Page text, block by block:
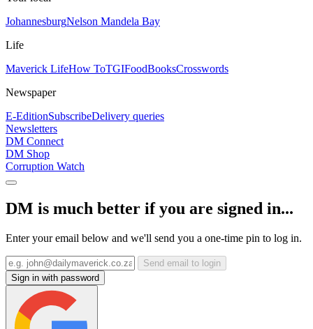
JohannesburgNelson Mandela Bay
Life
Maverick LifeHow ToTGIFoodBooksCrosswords
Newspaper
E-EditionSubscribeDelivery queries
Newsletters
DM Connect
DM Shop
Corruption Watch
DM is much better if you are signed in...
Enter your email below and we'll send you a one-time pin to log in.
Send email to login
Sign in with password